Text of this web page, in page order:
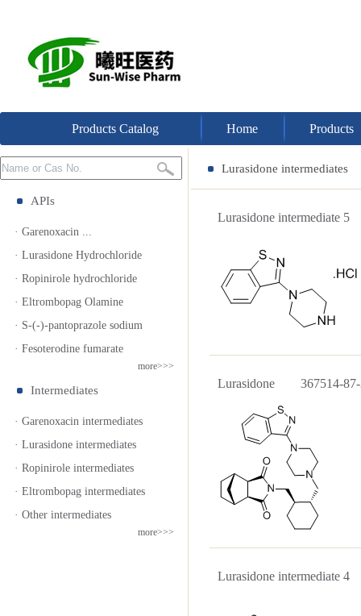
Products Catalog Home Products
APIs
· Garenoxacin ...
· Lurasidone Hydrochloride
· Ropinirole hydrochloride
· Eltrombopag Olamine
· S-(-)-pantoprazole sodium
· Fesoterodine fumarate
more>>>
Intermediates
· Garenoxacin intermediates
· Lurasidone intermediates
· Ropinirole intermediates
· Eltrombopag intermediates
· Other intermediates
more>>>
Lurasidone intermediates
Lurasidone intermediate
Lurasidone 367514-
Lurasidone intermediate